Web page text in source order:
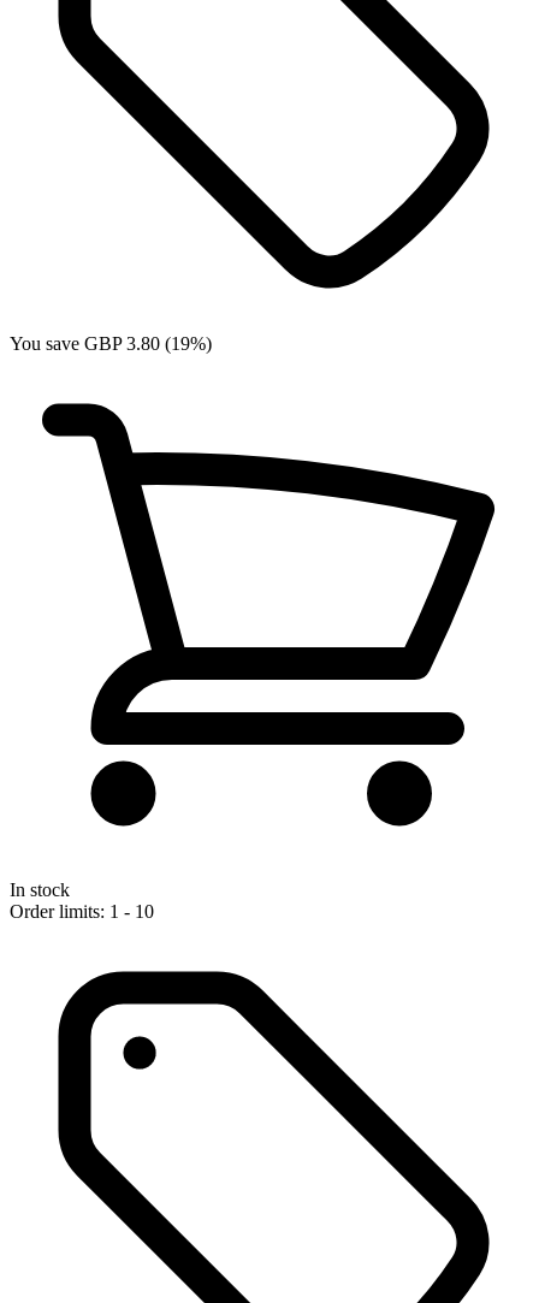
You save GBP 3.80 (19%)
In stock
Order limits: 1 - 10